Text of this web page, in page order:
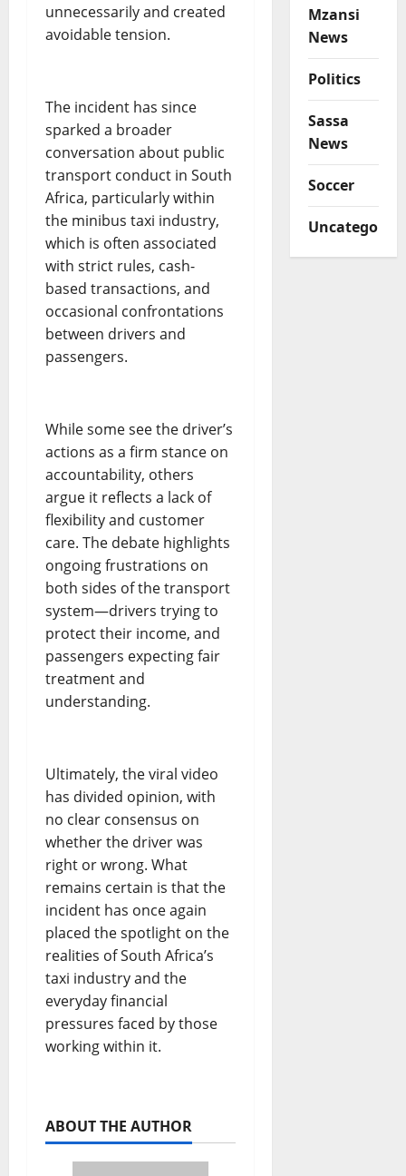
unnecessarily and created
avoidable tension.
The incident has since
sparked a broader
conversation about public
transport conduct in South
Africa, particularly within
the minibus taxi industry,
which is often associated
with strict rules, cash-
based transactions, and
occasional confrontations
between drivers and
passengers.
While some see the driver’s
actions as a firm stance on
accountability, others
argue it reflects a lack of
flexibility and customer
care. The debate highlights
ongoing frustrations on
both sides of the transport
system—drivers trying to
protect their income, and
passengers expecting fair
treatment and
understanding.
Ultimately, the viral video
has divided opinion, with
no clear consensus on
whether the driver was
right or wrong. What
remains certain is that the
incident has once again
placed the spotlight on the
realities of South Africa’s
taxi industry and the
everyday financial
pressures faced by those
working within it.
ABOUT THE AUTHOR
Mzansi
News
Politics
Sassa
News
Soccer